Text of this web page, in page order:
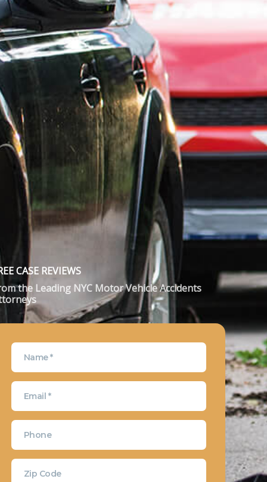
CASE REVIEWS
the Leading NYC Motor Vehicle Accidents